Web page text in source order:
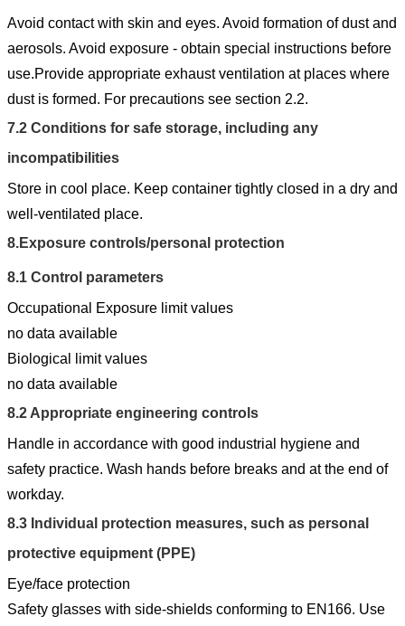
Avoid contact with skin and eyes. Avoid formation of dust and
aerosols. Avoid exposure - obtain special instructions before
use.Provide appropriate exhaust ventilation at places where
dust is formed. For precautions see section 2.2.
7.2 Conditions for safe storage, including any
incompatibilities
Store in cool place. Keep container tightly closed in a dry and
well-ventilated place.
8.Exposure controls/personal protection
8.1 Control parameters
Occupational Exposure limit values
no data available
Biological limit values
no data available
8.2 Appropriate engineering controls
Handle in accordance with good industrial hygiene and
safety practice. Wash hands before breaks and at the end of
workday.
8.3 Individual protection measures, such as personal
protective equipment (PPE)
Eye/face protection
Safety glasses with side-shields conforming to EN166. Use